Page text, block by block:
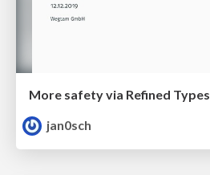
More safety via Refined Types
jan0sch